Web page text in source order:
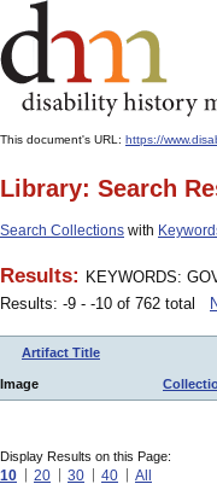
This document's URL: https://
Library: Search
Search Collections with
Results: KEYWORDS:
Results: -9 - -10 of 762 total
Artifact Title
Image
Display Results on this Page:
10 20 30 40 All